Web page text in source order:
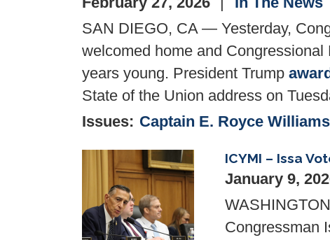
SAN DIEGO, CA — Yesterday,
welcomed home and
years young. President Trump
State of the Union address on
Issues: Captain E. Royce
Image ICYMI – Issa
January 9,
Congressman